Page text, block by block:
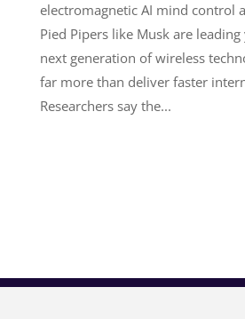
electromagnetic AI mind control
Pied Pipers like Musk are
next generation of wireless
far more than deliver faster
Researchers say the...